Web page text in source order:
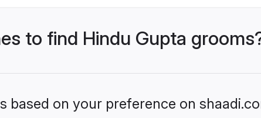
to find Hindu Gupta
based on your preference on